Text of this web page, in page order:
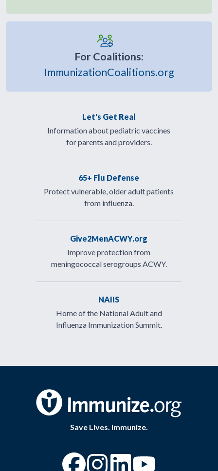
For Coalitions:
ImmunizationCoalitions.org
Let's Get Real
Information about pediatric vaccines
for parents and providers.
65+ Flu Defense
Protect vulnerable, older adult patients
from influenza.
Give2MenACWY.org
Improve protection from
meningococcal serogroups ACWY.
NAIIS
Home of the National Adult and
Influenza Immunization Summit.
Save Lives. Immunize.
“Facebook
“Instagram